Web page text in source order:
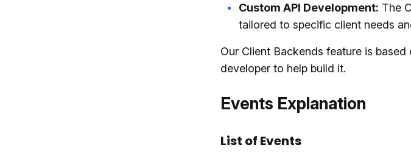
Custom API Development: The
tailored to specific client needs
Our Client Backends feature is
developer to help build it.
Events Explanation
List of Events